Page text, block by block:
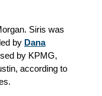
Siris was
by Dana
by KPMG,
according to